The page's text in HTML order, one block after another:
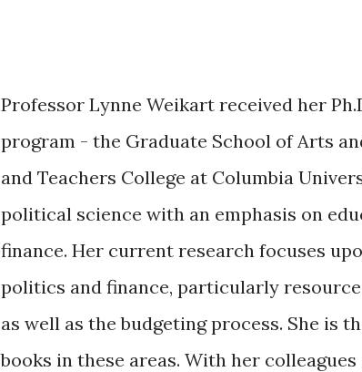
Professor Lynne Weikart received her
program - the Graduate School of Arts
and Teachers College at Columbia
political science with an emphasis on
finance. Her current research focuses
politics and finance, particularly
as well as the budgeting process. She is
books in these areas. With her